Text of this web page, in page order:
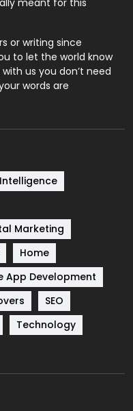
1
8
664
2
or writing since
to let the world know
us you don’t need
words are
Marketing
Home
App Development
SEO
Technology